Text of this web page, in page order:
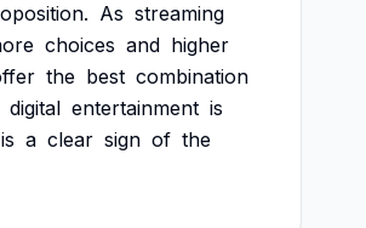
As streaming
choices and higher
the best combination
digital entertainment is
is a clear sign of the